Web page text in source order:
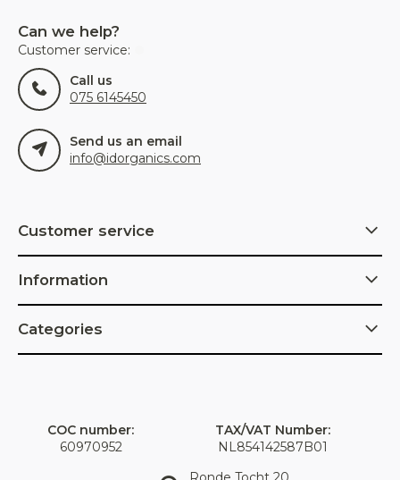
Can we help?
Customer service:
Call us
075 6145450
Send us an email
info@idorganics.com
Customer service
Information
Categories
COC number:
60970952
TAX/VAT Number:
NL854142587B01